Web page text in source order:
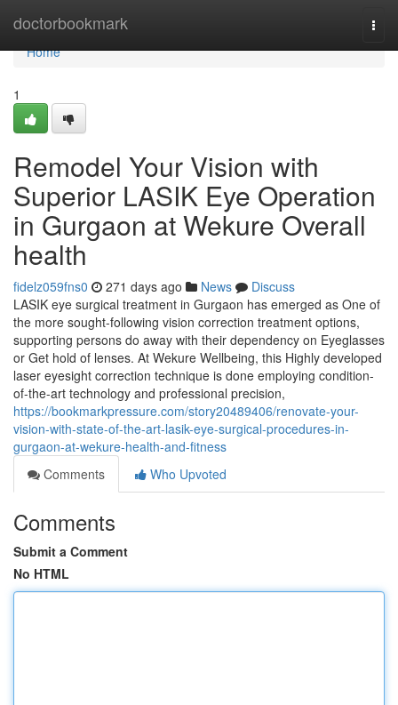
doctorbookmark
Home
Home
1
Remodel Your Vision with
Superior LASIK Eye Operation
in Gurgaon at Wekure Overall
health
fidelz059fns0 271 days ago News
Discuss
LASIK eye surgical treatment in Gurgaon has emerged as One of
the more sought-following vision correction treatment options,
supporting persons do away with their dependency on Eyeglasses
or Get hold of lenses. At Wekure Wellbeing, this Highly developed
laser eyesight correction technique is done employing condition-
of-the-art technology and professional precision,
https://bookmarkpressure.com/story20489406/renovate-your-
vision-with-state-of-the-art-lasik-eye-surgical-procedures-in-
gurgaon-at-wekure-health-and-fitness
Comments
Who Upvoted
Comments
Submit a Comment
No HTML